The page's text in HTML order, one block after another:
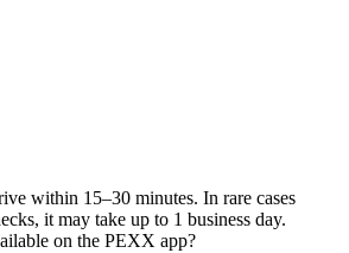
within 15–30 minutes. In rare cases
it may take up to 1 business day.
on the PEXX app?